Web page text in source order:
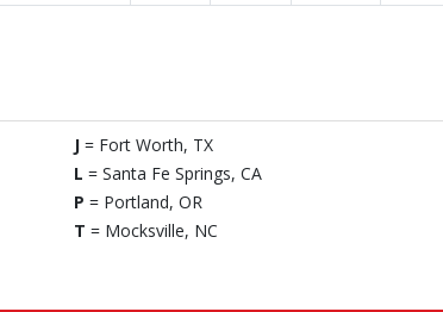
J = Fort Worth, TX
L = Santa Fe Springs, CA
P = Portland, OR
T = Mocksville, NC